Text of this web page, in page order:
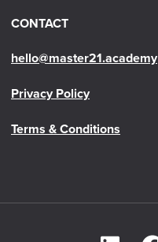
CONTACT
hello@master21.academy
Privacy Policy
Terms & Conditions